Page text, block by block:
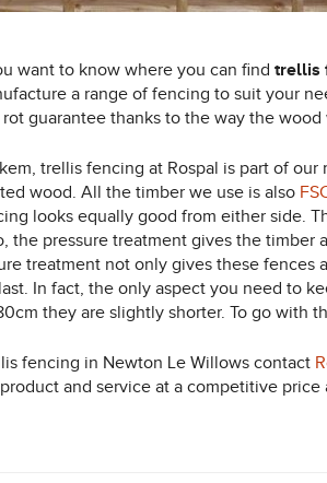
want to know where you can find trellis
a range of fencing to suit your
rot guarantee thanks to the way the
trellis fencing at Rospal is part of
wood. All the timber we use is also
looks equally good from either side.
the pressure treatment gives the timber
treatment not only gives these
In fact, the only aspect you need to
they are slightly shorter. To go
fencing in Newton Le Willows contact
and service at a competitive